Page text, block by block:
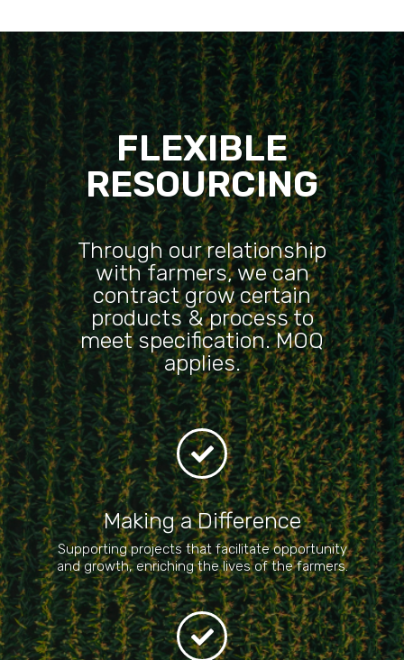
FLEXIBLE
RESOURCING
Through our relationship
with farmers, we can
contract grow certain
products & process to
meet specification. MOQ
applies.
Making a Difference
Supporting projects that facilitate opportunity
and growth, enriching the lives of the farmers.